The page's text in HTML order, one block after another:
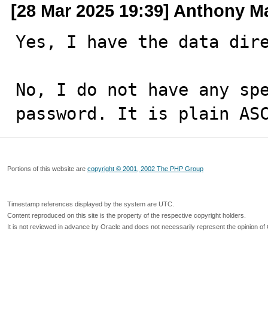
[28 Mar 2025 19:39] Anthony
Yes, I have the data
No, I do not have any
password. It is plain
Portions of this website are copyright © 2001, 2002 The PHP Group
Timestamp references displayed by the system are UTC.
Content reproduced on this site is the property of the respective copyright holders.
It is not reviewed in advance by Oracle and does not necessarily represent the opinion